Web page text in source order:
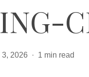
3, 2026 1 min read